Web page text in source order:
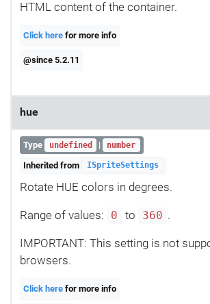
HTML content of the container.
Click here for more info
@since 5.2.11
hue
Type undefined | number
Inherited from ISpriteSettings
Rotate HUE colors in degrees.
Range of values: 0 to 360 .
IMPORTANT: This setting is not
browsers.
Click here for more info